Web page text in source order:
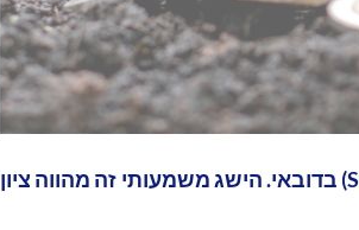
DB Investing גאה להודיע כי קיבלה רישיון חדש על ידי רשות ניירות ערך והסחורות (SCA) בדובאי. הישג משמעותי זה מהווה ציון